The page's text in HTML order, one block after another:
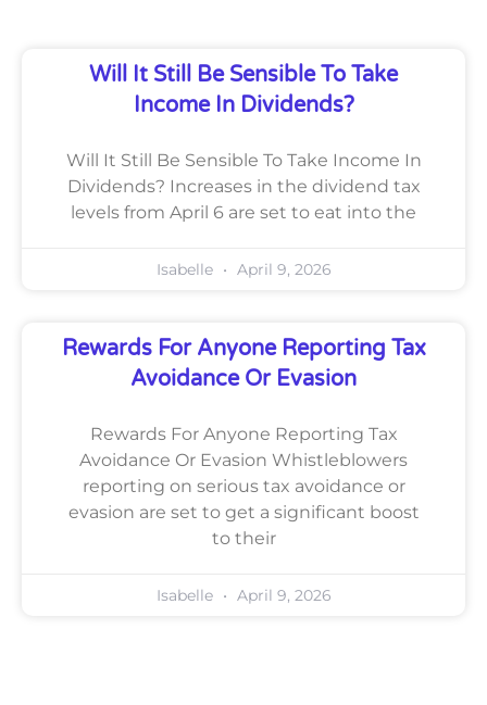
Will It Still Be Sensible To Take
Income In Dividends?
Will It Still Be Sensible To Take Income In
Dividends? Increases in the dividend tax
levels from April 6 are set to eat into the
Isabelle April 9, 2026
Rewards For Anyone Reporting Tax
Avoidance Or Evasion
Rewards For Anyone Reporting Tax
Avoidance Or Evasion Whistleblowers
reporting on serious tax avoidance or
evasion are set to get a significant boost
to their
Isabelle April 9, 2026